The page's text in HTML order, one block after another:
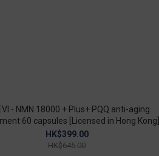
- NMN 18000 + Plus+ PQQ anti-aging
60 capsules [Licensed in Hong Kong]
HK$399.00
HK$645.00